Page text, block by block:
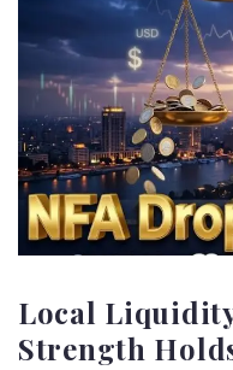
Local
Strength